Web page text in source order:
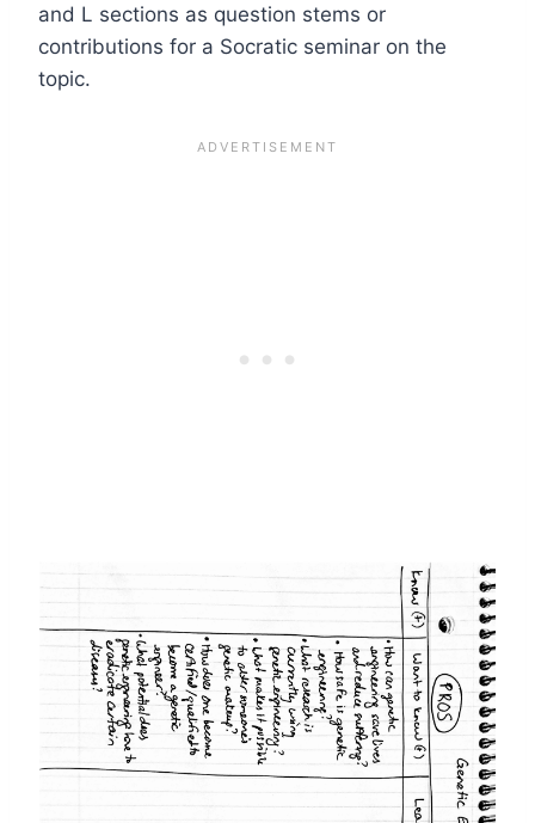
and L sections as question stems or
contributions for a Socratic seminar on the
topic.